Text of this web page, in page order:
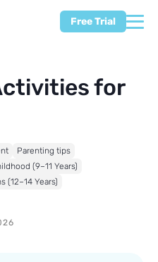
Free Trial
for
Parenting tips
(9–11 Years)
(12–14 Years)